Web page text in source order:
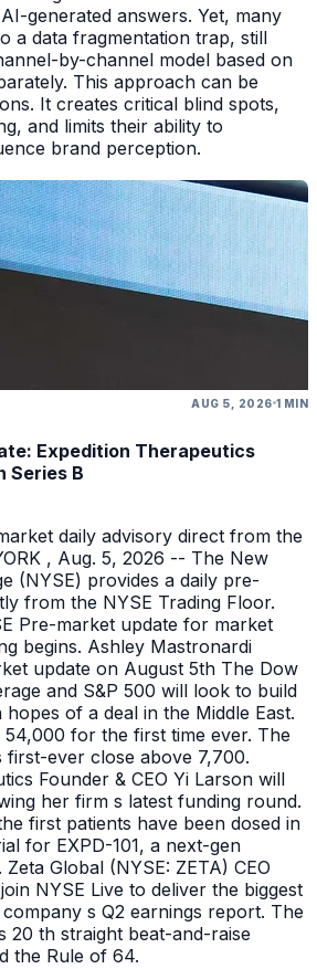
generated answers. Yet, many
a data fragmentation trap, still
by-channel model based on
This approach can be
It creates critical blind spots,
and limits their ability to
brand perception.
AUG 5, 2026 1 MIN
Expedition Therapeutics
Series B
daily advisory direct from the
, Aug. 5, 2026 -- The New
(NYSE) provides a daily pre-
from the NYSE Trading Floor.
Pre-market update for market
begins. Ashley Mastronardi
update on August 5th The Dow
and S&P 500 will look to build
of a deal in the Middle East.
for the first time ever. The
first-ever close above 7,700.
Founder & CEO Yi Larson will
her firm s latest funding round.
first patients have been dosed in
for EXPD-101, a next-gen
Global (NYSE: ZETA) CEO
NYSE Live to deliver the biggest
s Q2 earnings report. The
20 th straight beat-and-raise
the Rule of 64.